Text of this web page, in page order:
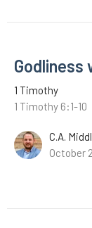
Godliness
1 Timothy
1 Timothy 6:1-10
C.A.
October